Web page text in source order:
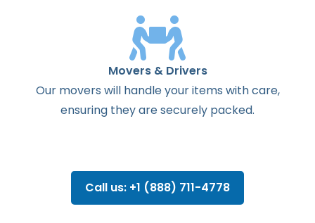
Movers & Drivers
Our movers will handle your items with care,
ensuring they are securely packed.
Call us: +1 (888) 711-4778